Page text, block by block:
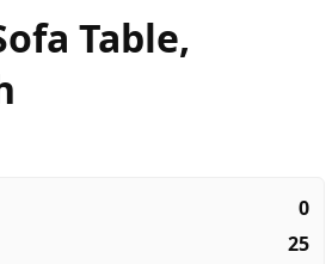
Table,
0
25